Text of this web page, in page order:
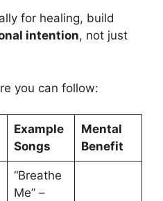
for healing, build
intention, not just
you can follow:
Example
Songs
Mental
Benefit
“Breathe
Me” –